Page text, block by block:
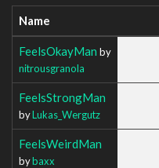
Name
FeelsOkayMan by
nitrousgranola
FeelsStrongMan
byLukas_Wergutz
FeelsWeirdMan
bybaxx